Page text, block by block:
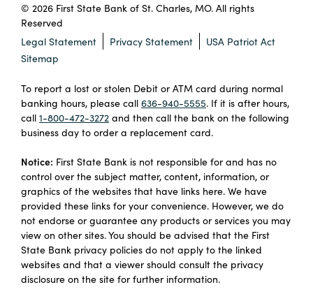
© 2026 First State Bank of St. Charles, MO. All rights
Reserved
Legal Statement
Privacy Statement
USA Patriot Act
Sitemap
To report a lost or stolen Debit or ATM card during normal
banking hours, please call 636-940-5555. If it is after hours,
call 1-800-472-3272 and then call the bank on the following
business day to order a replacement card.
Notice: First State Bank is not responsible for and has no
control over the subject matter, content, information, or
graphics of the websites that have links here. We have
provided these links for your convenience. However, we do
not endorse or guarantee any products or services you may
view on other sites. You should be advised that the First
State Bank privacy policies do not apply to the linked
websites and that a viewer should consult the privacy
disclosure on the site for further information.